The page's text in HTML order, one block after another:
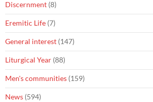
Discernment (8)
Eremitic Life (7)
General interest (147)
Liturgical Year (88)
Men's communities (159)
News (594)